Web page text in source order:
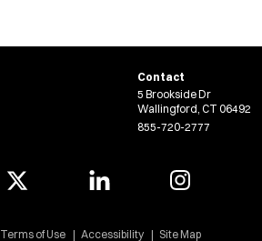
Contact
5 Brookside Dr
Wallingford, CT 06492
855-720-2777
Terms of Use Accessibility Site Map